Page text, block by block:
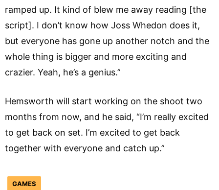
ramped up. It kind of blew me away reading [the
script]. I don’t know how Joss Whedon does it,
but everyone has gone up another notch and the
whole thing is bigger and more exciting and
crazier. Yeah, he’s a genius.”
Hemsworth will start working on the shoot two
months from now, and he said, “I’m really excited
to get back on set. I’m excited to get back
together with everyone and catch up.”
GAMES